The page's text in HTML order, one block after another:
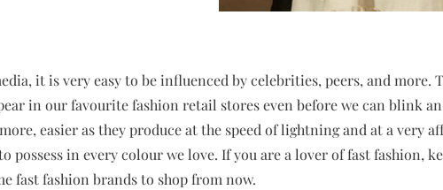
it is very easy to be influenced by celebrities, peers, and more.
in our favourite fashion retail stores even before we can blink an
easier as they produce at the speed of lightning and at a very
possess in every colour we love. If you are a lover of fast fashion,
fast fashion brands to shop from now.